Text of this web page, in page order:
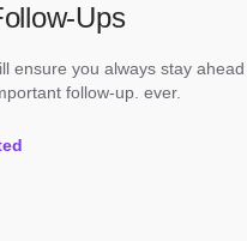
Ups
ensure you always stay ahead
follow-up. ever.